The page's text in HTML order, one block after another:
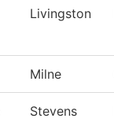
Livingston
Milne
Stevens